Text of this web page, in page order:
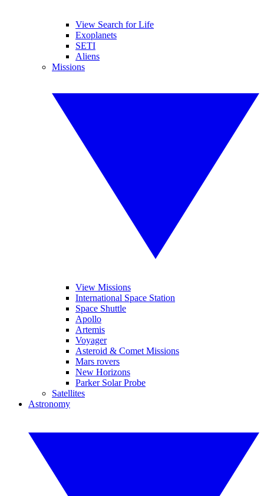
View Search for Life
Exoplanets
SETI
Aliens
Missions
View Missions
International Space Station
Space Shuttle
Apollo
Artemis
Voyager
Asteroid & Comet Missions
Mars rovers
New Horizons
Parker Solar Probe
Satellites
Astronomy